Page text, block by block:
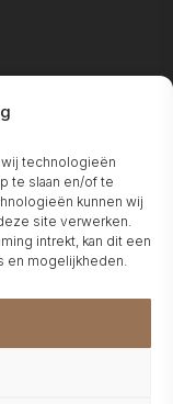
technologieën
te slaan en/of te
kunnen wij
site verwerken.
intrekt, kan dit een
en mogelijkheden.